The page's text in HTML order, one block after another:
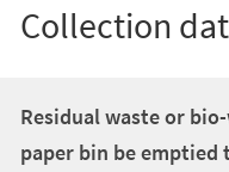
the
keyboard
Collection
Residual waste or
paper bin be emptied